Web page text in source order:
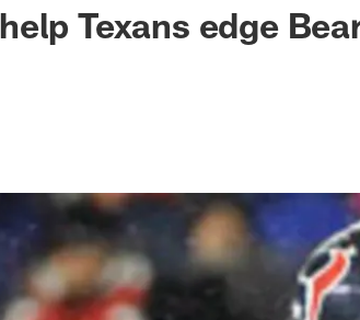
Texans edge